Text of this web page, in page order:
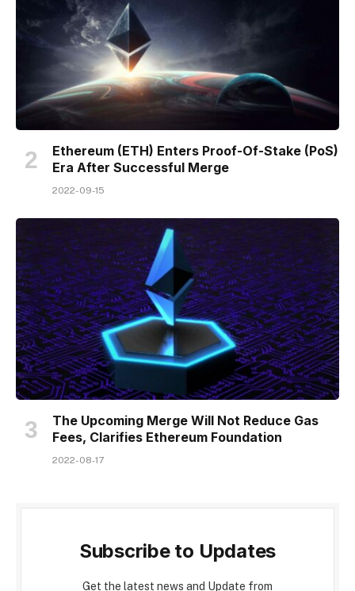
Ethereum (ETH) Enters Proof-Of-Stake (PoS)
Era After Successful Merge
2022-09-15
The Upcoming Merge Will Not Reduce Gas
Fees, Clarifies Ethereum Foundation
2022-08-17
Subscribe to Updates
Get the latest news and Update from